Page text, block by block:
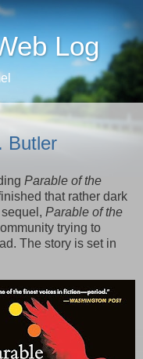
Log
Butler
Parable of the
that rather dark
Parable of the
trying to
The story is set in